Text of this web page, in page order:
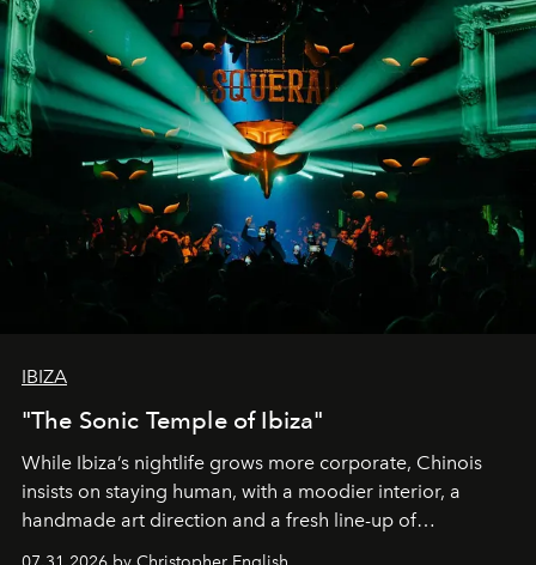
IBIZA
"The Sonic Temple of Ibiza"
While Ibiza’s nightlife grows more corporate, Chinois
insists on staying human, with a moodier interior, a
handmade art direction and a fresh line-up of
residencies, proving that scale was never the point.